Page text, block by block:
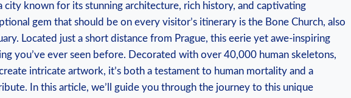
city known for its stunning architecture, rich history,‍ and captivating
gem that should be on every visitor’s itinerary is the Bone Church, also
⁢Located ‌just a ⁣short distance from⁤ Prague, this eerie yet awe-inspiring
you’ve ever seen before.⁣ Decorated with⁢ over‌ 40,000 human ‍skeletons,
intricate artwork, it’s both a testament to‌ human​ mortality and a
In⁢ this article, we’ll guide​ you ⁢through the journey to​ this ‌unique